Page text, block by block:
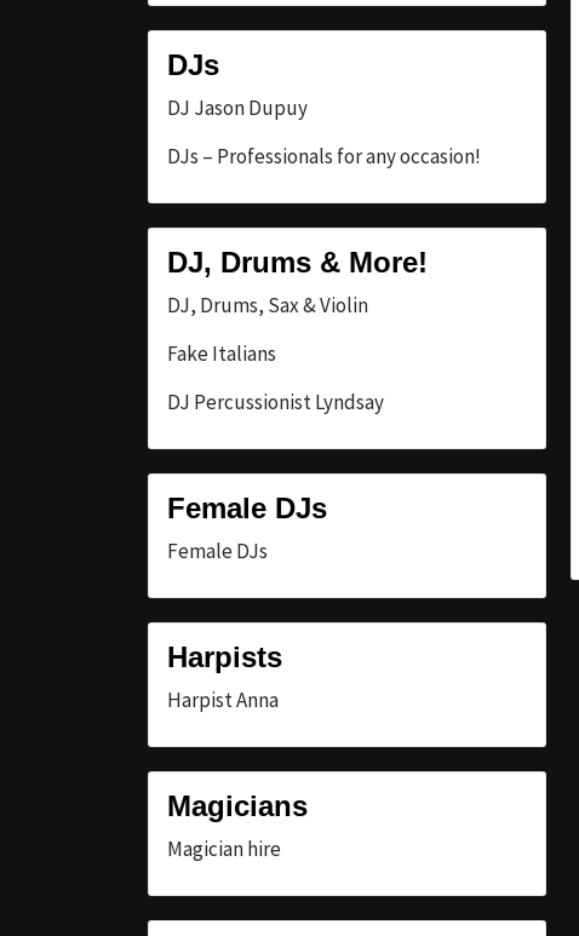
DJs
DJ Jason Dupuy
DJs – Professionals for any occasion!
DJ, Drums & More!
DJ, Drums, Sax & Violin
Fake Italians
DJ Percussionist Lyndsay
Female DJs
Female DJs
Harpists
Harpist Anna
Magicians
Magician hire